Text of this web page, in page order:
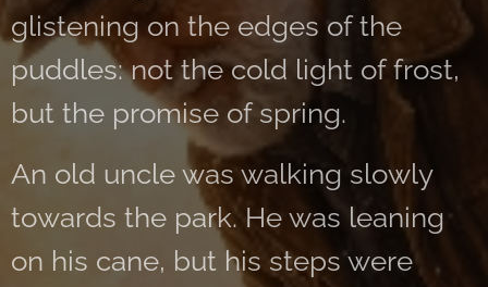
glistening on the edges of the
puddles: not the cold light of frost,
but the promise of spring.
An old uncle was walking slowly
towards the park. He was leaning
on his cane, but his steps were